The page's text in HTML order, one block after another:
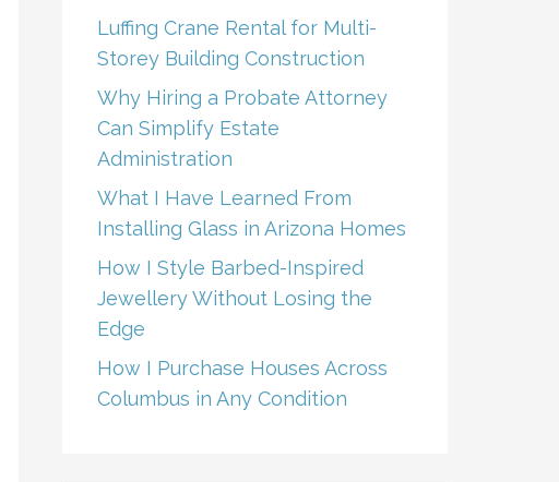
Luffing Crane Rental for Multi-
Storey Building Construction
Why Hiring a Probate Attorney
Can Simplify Estate
Administration
What I Have Learned From
Installing Glass in Arizona Homes
How I Style Barbed-Inspired
Jewellery Without Losing the
Edge
How I Purchase Houses Across
Columbus in Any Condition